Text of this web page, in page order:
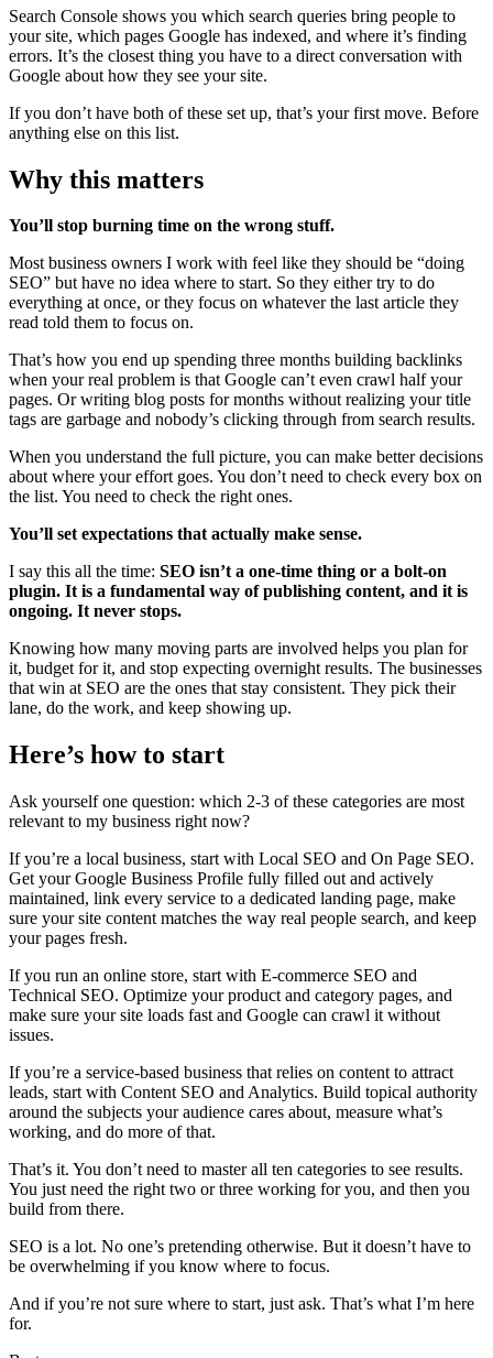
Search Console shows you which search queries bring people to
your site, which pages Google has indexed, and where it’s finding
errors. It’s the closest thing you have to a direct conversation with
Google about how they see your site.
If you don’t have both of these set up, that’s your first move. Before
anything else on this list.
Why this matters
You’ll stop burning time on the wrong stuff.
Most business owners I work with feel like they should be “doing
SEO” but have no idea where to start. So they either try to do
everything at once, or they focus on whatever the last article they
read told them to focus on.
That’s how you end up spending three months building backlinks
when your real problem is that Google can’t even crawl half your
pages. Or writing blog posts for months without realizing your title
tags are garbage and nobody’s clicking through from search results.
When you understand the full picture, you can make better decisions
about where your effort goes. You don’t need to check every box on
the list. You need to check the right ones.
You’ll set expectations that actually make sense.
I say this all the time: SEO isn’t a one-time thing or a bolt-on
plugin. It is a fundamental way of publishing content, and it is
ongoing. It never stops.
Knowing how many moving parts are involved helps you plan for
it, budget for it, and stop expecting overnight results. The businesses
that win at SEO are the ones that stay consistent. They pick their
lane, do the work, and keep showing up.
Here’s how to start
Ask yourself one question: which 2-3 of these categories are most
relevant to my business right now?
If you’re a local business, start with Local SEO and On Page SEO.
Get your Google Business Profile fully filled out and actively
maintained, link every service to a dedicated landing page, make
sure your site content matches the way real people search, and keep
your pages fresh.
If you run an online store, start with E-commerce SEO and
Technical SEO. Optimize your product and category pages, and
make sure your site loads fast and Google can crawl it without
issues.
If you’re a service-based business that relies on content to attract
leads, start with Content SEO and Analytics. Build topical authority
around the subjects your audience cares about, measure what’s
working, and do more of that.
That’s it. You don’t need to master all ten categories to see results.
You just need the right two or three working for you, and then you
build from there.
SEO is a lot. No one’s pretending otherwise. But it doesn’t have to
be overwhelming if you know where to focus.
And if you’re not sure where to start, just ask. That’s what I’m here
for.